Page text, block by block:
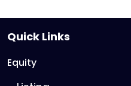
Quick Links
Equity